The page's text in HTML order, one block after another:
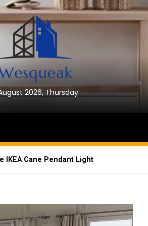
2026, Thursday
IKEA Cane Pendant Light